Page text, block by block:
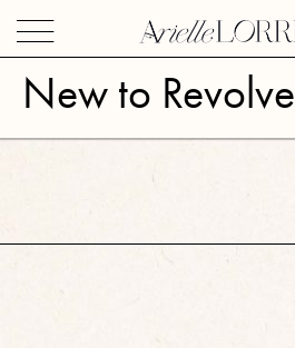
New to Revolve